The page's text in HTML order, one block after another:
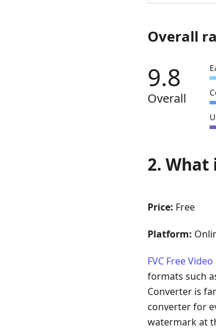
Overall
9.8
Overall
2. What
Price: Free
Platform:
FVC Free
formats such
Converter is
converter for
watermark at